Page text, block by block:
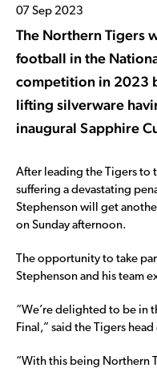
07 Sep 2023
The Northern Tigers
football in the
competition in 2023
lifting silverware
inaugural Sapphire
After leading the Tigers to
suffering a devastating
Stephenson will get
on Sunday afternoon.
The opportunity to take
Stephenson and his team
“We’re delighted to be in
Final,” said the Tigers head
“With this being Northern